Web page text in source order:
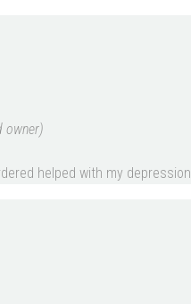
owner)
helped with my depression.